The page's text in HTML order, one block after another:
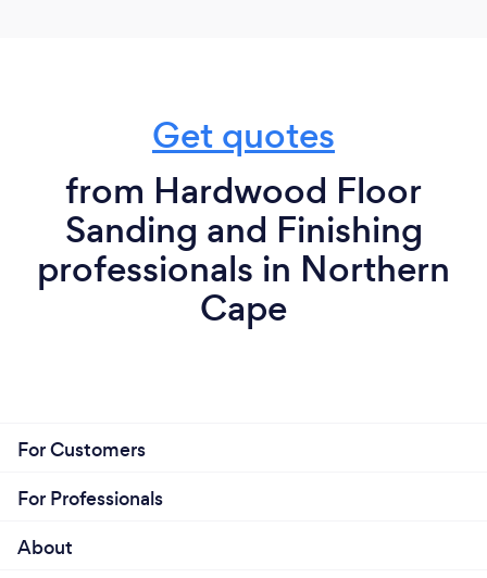
Get quotes
from Hardwood Floor
Sanding and Finishing
professionals in Northern
Cape
For Customers
For Professionals
About